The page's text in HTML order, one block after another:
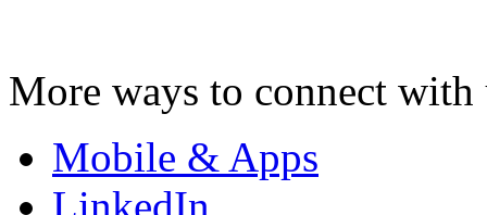
More ways to connect with
Mobile & Apps
LinkedIn